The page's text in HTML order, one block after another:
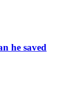
he saved